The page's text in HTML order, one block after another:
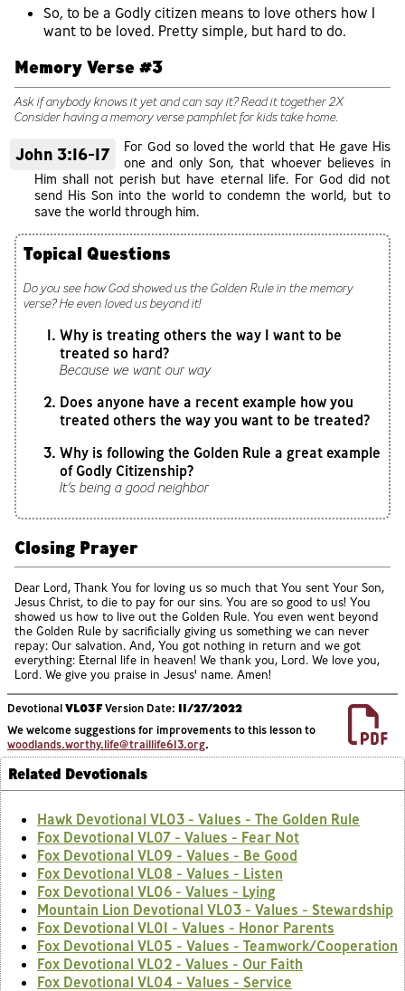
So, to be a Godly citizen means to love others how I
want to be loved. Pretty simple, but hard to do.
Memory Verse #3
Ask if anybody knows it yet and can say it? Read it together 2X
Consider having a memory verse pamphlet for kids take home.
John 3:16-17
For God so loved the world that He gave His
one and only Son, that whoever believes in
Him shall not perish but have eternal life. For God did not
send His Son into the world to condemn the world, but to
save the world through him.
Topical Questions
Do you see how God showed us the Golden Rule in the memory
verse? He even loved us beyond it!
Why is treating others the way I want to be
treated so hard?
Because we want our way
Does anyone have a recent example how you
treated others the way you want to be treated?
Why is following the Golden Rule a great example
of Godly Citizenship?
It’s being a good neighbor
Closing Prayer
Dear Lord, Thank You for loving us so much that You sent Your Son,
Jesus Christ, to die to pay for our sins. You are so good to us! You
showed us how to live out the Golden Rule. You even went beyond
the Golden Rule by sacrificially giving us something we can never
repay: Our salvation. And, You got nothing in return and we got
everything: Eternal life in heaven! We thank you, Lord. We love you,
Lord. We give you praise in Jesus' name. Amen!
DevotionalVL03FVersion Date: 11/27/2022
We welcome suggestions for improvements to this lesson to
woodlands.worthy.life@traillife613.org.
Related Devotionals
Hawk Devotional VL03 - Values - The Golden Rule
Fox Devotional VL07 - Values - Fear Not
Fox Devotional VL09 - Values - Be Good
Fox Devotional VL08 - Values - Listen
Fox Devotional VL06 - Values - Lying
Mountain Lion Devotional VL03 - Values - Stewardship
Fox Devotional VL01 - Values - Honor Parents
Fox Devotional VL05 - Values - Teamwork/Cooperation
Fox Devotional VL02 - Values - Our Faith
Fox Devotional VL04 - Values - Service